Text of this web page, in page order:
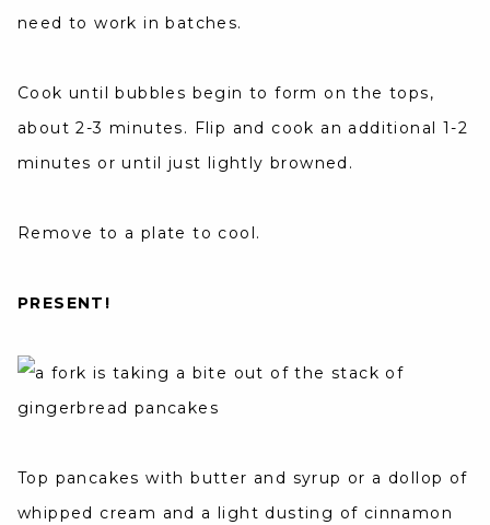
need to work in batches.
Cook until bubbles begin to form on the tops,
about 2-3 minutes. Flip and cook an additional 1-2
minutes or until just lightly browned.
Remove to a plate to cool.
PRESENT!
Top pancakes with butter and syrup or a dollop of
whipped cream and a light dusting of cinnamon